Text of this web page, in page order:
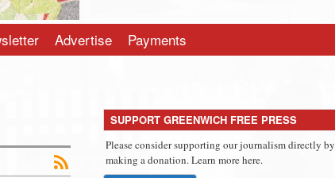
Advertise Payments
SUPPORT GREENWICH FREE PRESS
Please consider supporting our journalism directly by
making a donation. Learn more here.